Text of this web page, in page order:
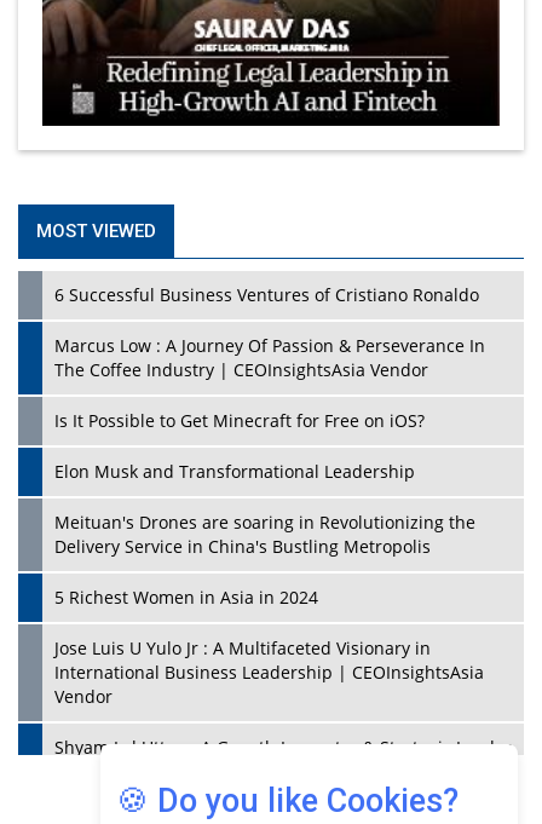
MOST VIEWED
6 Successful Business Ventures of Cristiano Ronaldo
Marcus Low : A Journey Of Passion & Perseverance In
The Coffee Industry | CEOInsightsAsia Vendor
Is It Possible to Get Minecraft for Free on iOS?
Elon Musk and Transformational Leadership
Meituan's Drones are soaring in Revolutionizing the
Delivery Service in China's Bustling Metropolis
5 Richest Women in Asia in 2024
Jose Luis U Yulo Jr : A Multifaceted Visionary in
International Business Leadership | CEOInsightsAsia
Vendor
Shyam Lal Uttam: A Growth Innovator & Strategic Leader
🍪 Do you like Cookies?